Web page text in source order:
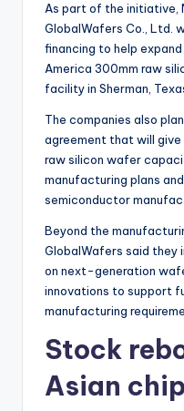
As part of the initiative,
GlobalWafers Co., Ltd.
financing to help
America 300mm raw
facility in Sherman,
The companies also
agreement that will
raw silicon wafer
manufacturing plans
semiconductor
Beyond the
GlobalWafers said they
on next-generation
innovations to support
manufacturing
Stock
Asian